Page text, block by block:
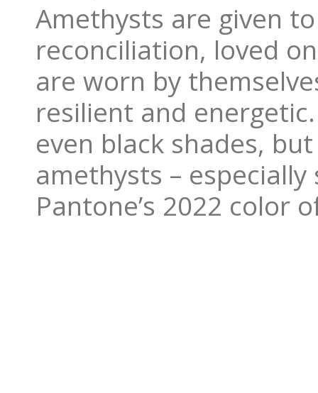
Amethysts are given
reconciliation, loved
are worn by
resilient and
even black shades,
amethysts –
Pantone’s 2022 color